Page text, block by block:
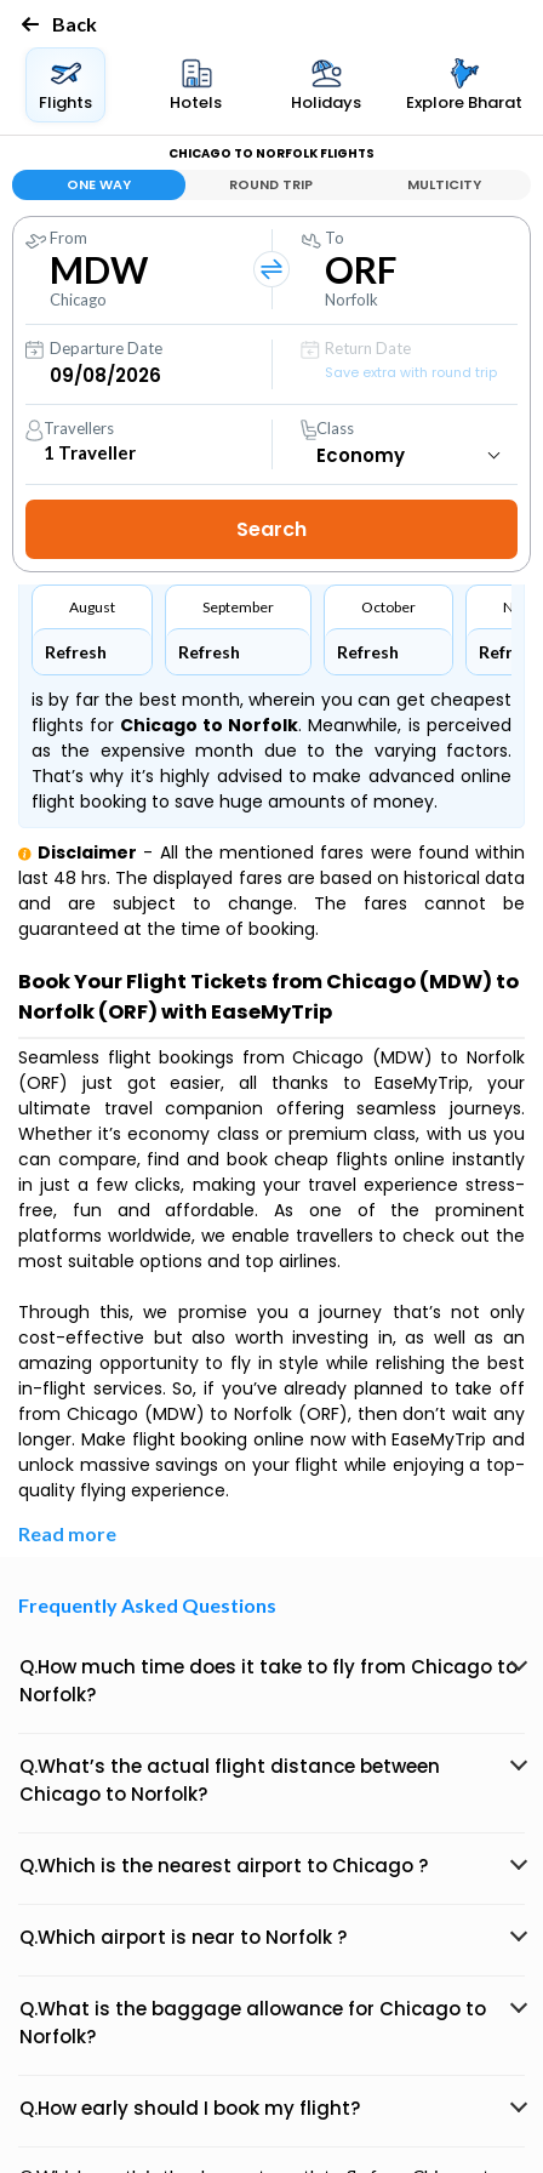
Back
Flights Hotels Holidays Explore Bharat
CHICAGO TO NORFOLK FLIGHTS
ONE WAY ROUND TRIP MULTICITY
From
MDW
Chicago
To
ORF
Norfolk
Departure Date
Return Date
Save extra with round trip
Travellers
1 Traveller
Class
August
Refresh
September
Refresh
October
Refresh Refresh
is by far the best month, wherein you can get cheapest
flights for Chicago to Norfolk. Meanwhile, is perceived
as the expensive month due to the varying factors.
That’s why it’s highly advised to make advanced online
flight booking to save huge amounts of money.
Disclaimer - All the mentioned fares were found within
last 48 hrs. The displayed fares are based on historical data
and are subject to change. The fares cannot be
guaranteed at the time of booking.
Book Your Flight Tickets from Chicago (MDW) to
Norfolk (ORF) with EaseMyTrip
Seamless flight bookings from Chicago (MDW) to Norfolk
(ORF) just got easier, all thanks to EaseMyTrip, your
ultimate travel companion offering seamless journeys.
Whether it’s economy class or premium class, with us you
can compare, find and book cheap flights online instantly
in just a few clicks, making your travel experience stress-
free, fun and affordable. As one of the prominent
platforms worldwide, we enable travellers to check out the
most suitable options and top airlines.
Through this, we promise you a journey that’s not only
cost-effective but also worth investing in, as well as an
amazing opportunity to fly in style while relishing the best
in-flight services. So, if you’ve already planned to take off
from Chicago (MDW) to Norfolk (ORF), then don’t wait any
longer. Make flight booking online now with EaseMyTrip and
unlock massive savings on your flight while enjoying a top-
quality flying experience.
Read more
Frequently Asked Questions
Q.How much time does it take to fly from Chicago to
Norfolk?
Q.What’s the actual flight distance between
Chicago to Norfolk?
Q.Which is the nearest airport to Chicago ?
Q.Which airport is near to Norfolk ?
Q.What is the baggage allowance for Chicago to
Norfolk?
Q.How early should I book my flight?